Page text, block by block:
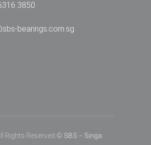
3850
bearings.com.sg
Rights Reserved © SBS − Singa